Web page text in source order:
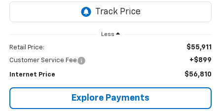
Less
Retail Price: $55,911
Customer Service Fee +$899
Internet Price $56,810
Explore Payments